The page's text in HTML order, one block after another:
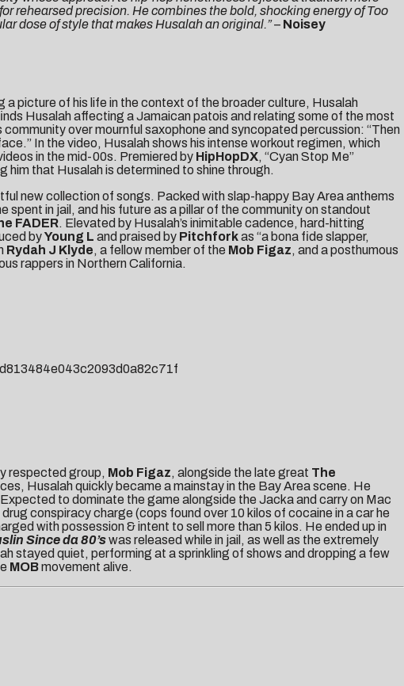
rehearsed precision. He combines the bold, shocking energy of Too
dose of style that makes Husalah an original.”– Noisey
picture of his life in the context of the broader culture, Husalah
Husalah affecting a Jamaican patois and relating some of the most
over mournful saxophone and syncopated percussion: “Then
In the video, Husalah shows his intense workout regimen, which
in the mid-00s. Premiered by HipHopDX, “Cyan Stop Me”
him that Husalah is determined to shine through.
new collection of songs. Packed with slap-happy Bay Area anthems
in jail, and his future as a pillar of the community on standout
FADER. Elevated by Husalah’s inimitable cadence, hard-hitting
byYoung L and praised by Pitchforkas “a bona fide slapper,
Rydah J Klyde, a fellow member of the Mob Figaz, and a posthumous
rappers in Northern California.
respected group, Mob Figaz, alongside the late great The
Husalah quickly became a mainstay in the Bay Area scene. He
Expected to dominate the game alongside the Jacka and carry on Mac
conspiracy charge (cops found over 10 kilos of cocaine in a car he
with possession & intent to sell more than 5 kilos. He ended up in
Since da 80’swas released while in jail, as well as the extremely
stayed quiet, performing at a sprinkling of shows and dropping a few
MOBmovement alive.